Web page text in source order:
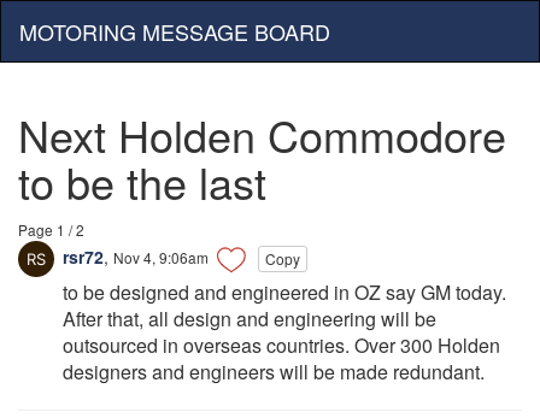
MOTORING MESSAGE BOARD
Next Holden Commodore
to be the last
Page 1 / 2
rsr72, Nov 4, 9:06am Copy
to be designed and engineered in OZ say GM today.
After that, all design and engineering will be
outsourced in overseas countries. Over 300 Holden
designers and engineers will be made redundant.